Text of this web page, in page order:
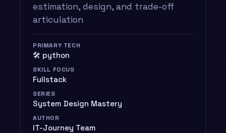
estimation, design, and trade-off
articulation
PRIMARY TECH
🛠️ python
SKILL FOCUS
Fullstack
SERIES
System Design Mastery
AUTHOR
IT-Journey Team